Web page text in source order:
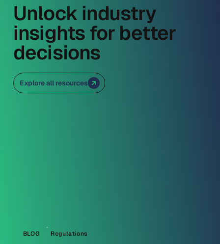
BLOG Regulations
Unlock industry
insights for better
decisions
Explore all resources